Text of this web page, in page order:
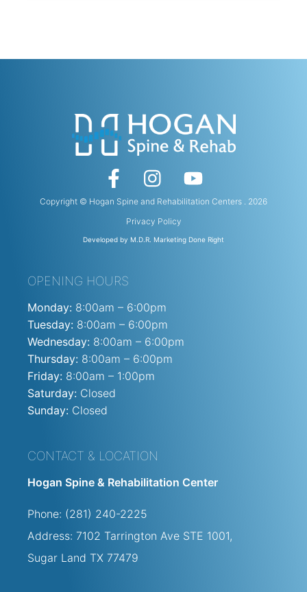
Copyright © Hogan Spine and Rehabilitation Centers . 2026
Privacy Policy
Developed by M.D.R. Marketing Done Right
OPENING HOURS
Monday: 8:00am – 6:00pm
Tuesday: 8:00am – 6:00pm
Wednesday: 8:00am – 6:00pm
Thursday: 8:00am – 6:00pm
Friday: 8:00am – 1:00pm
Saturday: Closed
Sunday: Closed
CONTACT & LOCATION
Hogan Spine & Rehabilitation Center
Phone: (281) 240-2225
Address: 7102 Tarrington Ave STE 1001,
Sugar Land TX 77479